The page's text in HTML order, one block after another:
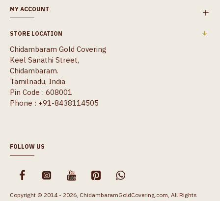
MY ACCOUNT
STORE LOCATION
Chidambaram Gold Covering
Keel Sanathi Street,
Chidambaram.
Tamilnadu, India
Pin Code : 608001
Phone : +91-8438114505
FOLLOW US
Copyright © 2014 - 2026, ChidambaramGoldCovering.com, All Rights